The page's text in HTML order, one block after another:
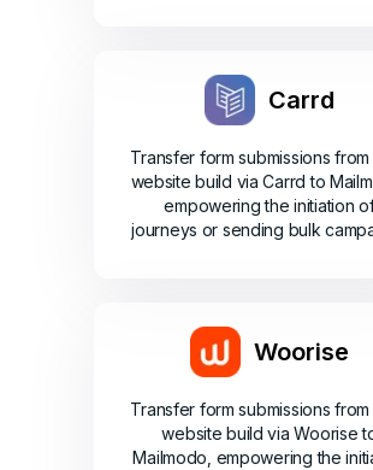
Carrd
Transfer form submissions
website build via Carrd to
empowering the initiation
journeys or sending bulk
Woorise
Transfer form submissions
website build via Woorise
Mailmodo, empowering the